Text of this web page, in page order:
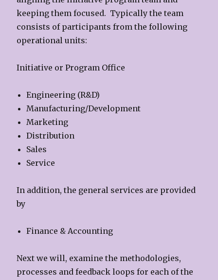
keeping them focused. Typically the team
consists of participants from the following
operational units:
Initiative or Program Office
Engineering (R&D)
Manufacturing/Development
Marketing
Distribution
Sales
Service
In addition, the general services are provided
by
Finance & Accounting
Next we will, examine the methodologies,
processes and feedback loops for each of the